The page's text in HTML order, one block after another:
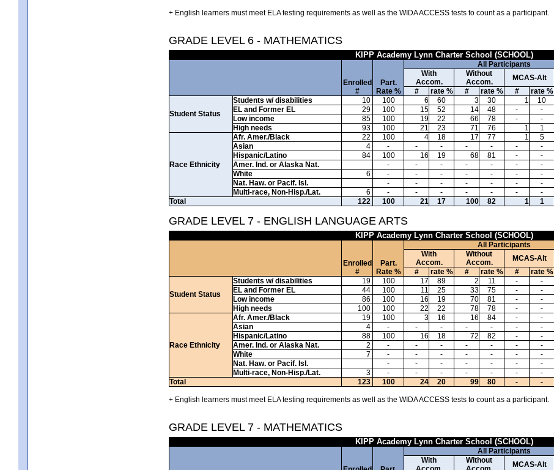
+ English learners must meet ELA testing requirements as well as the WIDA ACCESS tests to count as a participant.
GRADE LEVEL 6 - MATHEMATICS
KIPP Academy Lynn Charter School (SCHOOL)
Enrolled
#
Part.
Rate %
All Participants
With
Accom.
Without
Accom.
MCAS-Alt
# rate % # rate % # rate %
Student Status
Students w/ disabilities 10 100 6 60 3 30 1 10
EL and Former EL
29 100 15 52 14 48 - -
Low income
85 100 19 22 66 78 - -
High needs
93 100 21 23 71 76 1 1
Race Ethnicity
Afr. Amer./Black 22 100 4 18 17 77 1 5
Asian
4 - - - - - - -
Hispanic/Latino
84 100 16 19 68 81 - -
Amer. Ind. or Alaska Nat.
- - - - - - -
White
6 - - - - - - -
Nat. Haw. or Pacif. Isl.
- - - - - - -
Multi-race, Non-Hisp./Lat.
6 - - - - - - -
Total
122 100 21 17 100 82 1 1
GRADE LEVEL 7 - ENGLISH LANGUAGE ARTS
KIPP Academy Lynn Charter School (SCHOOL)
Enrolled
#
Part.
Rate %
All Participants
With
Accom.
Without
Accom.
MCAS-Alt
# rate % # rate % # rate %
Student Status
Students w/ disabilities 19 100 17 89 2 11 - -
EL and Former EL
44 100 11 25 33 75 - -
Low income
86 100 16 19 70 81 - -
High needs
100 100 22 22 78 78 - -
Race Ethnicity
Afr. Amer./Black 19 100 3 16 16 84 - -
Asian
4 - - - - - - -
Hispanic/Latino
88 100 16 18 72 82 - -
Amer. Ind. or Alaska Nat.
2 - - - - - - -
White
7 - - - - - - -
Nat. Haw. or Pacif. Isl.
- - - - - - -
Multi-race, Non-Hisp./Lat.
3 - - - - - - -
Total
123 100 24 20 99 80 - -
+ English learners must meet ELA testing requirements as well as the WIDA ACCESS tests to count as a participant.
GRADE LEVEL 7 - MATHEMATICS
KIPP Academy Lynn Charter School (SCHOOL)
All Participants
With
Without
MCAS-Alt